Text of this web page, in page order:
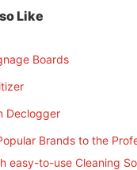
Like
Boards
Declogger
Brands to the
easy-to-use Cleaning